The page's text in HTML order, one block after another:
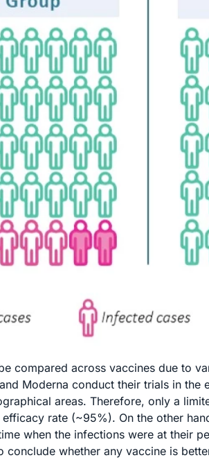
compared across vaccines due to
Moderna conduct their trials in the
areas. Therefore, only a
rate (~95%). On the other
when the infections were at their
conclude whether any vaccine is